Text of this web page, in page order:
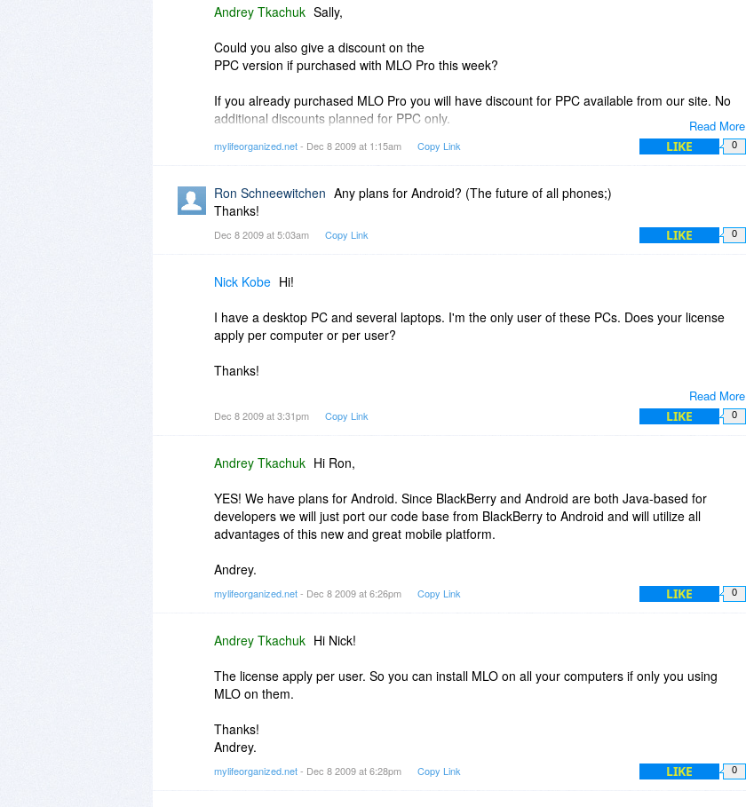
Read More
Andrey Tkachuk Sally,
Could you also give a discount on the
PPC version if purchased with MLO Pro this week?
If you already purchased MLO Pro you will have discount for PPC available from our site. No
additional discounts planned for PPC only.
In the offer on Dec 10th we will have two discounts:
2) For MLO-Desktop Pro + MLO-PocketPC
Andrey.
mylifeorganized.net- Dec 8 2009 at 1:15am Copy Link LIKE 0
Ron Schneewitchen Any plans for Android? (The future of all phones;)
Thanks!
Dec 8 2009 at 5:03am Copy Link LIKE 0
Read More
Nick Kobe Hi!
I have a desktop PC and several laptops. I'm the only user of these PCs. Does your license
apply per computer or per user?
Thanks!
Dec 8 2009 at 3:31pm Copy Link LIKE 0
Andrey Tkachuk Hi Ron,
YES! We have plans for Android. Since BlackBerry and Android are both Java-based for
developers we will just port our code base from BlackBerry to Android and will utilize all
advantages of this new and great mobile platform.
Andrey.
mylifeorganized.net- Dec 8 2009 at 6:26pm Copy Link LIKE 0
Andrey Tkachuk Hi Nick!
The license apply per user. So you can install MLO on all your computers if only you using
MLO on them.
Thanks!
Andrey.
mylifeorganized.net- Dec 8 2009 at 6:28pm Copy Link LIKE 0